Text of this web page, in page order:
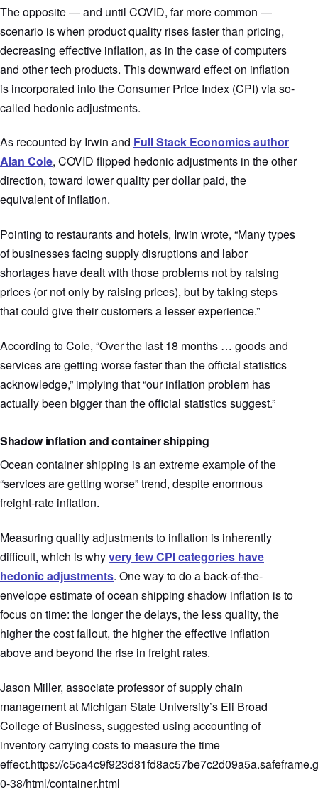
The opposite — and until COVID, far more common —
scenario is when product quality rises faster than pricing,
decreasing effective inflation, as in the case of computers
and other tech products. This downward effect on inflation
is incorporated into the Consumer Price Index (CPI) via so-
called hedonic adjustments.
As recounted by Irwin and Full Stack Economics author
Alan Cole, COVID flipped hedonic adjustments in the other
direction, toward lower quality per dollar paid, the
equivalent of inflation.
Pointing to restaurants and hotels, Irwin wrote, “Many types
of businesses facing supply disruptions and labor
shortages have dealt with those problems not by raising
prices (or not only by raising prices), but by taking steps
that could give their customers a lesser experience.”
According to Cole, “Over the last 18 months … goods and
services are getting worse faster than the official statistics
acknowledge,” implying that “our inflation problem has
actually been bigger than the official statistics suggest.”
Shadow inflation and container shipping
Ocean container shipping is an extreme example of the
“services are getting worse” trend, despite enormous
freight-rate inflation.
Measuring quality adjustments to inflation is inherently
difficult, which is whyvery few CPI categories have
hedonic adjustments. One way to do a back-of-the-
envelope estimate of ocean shipping shadow inflation is to
focus on time: the longer the delays, the less quality, the
higher the cost fallout, the higher the effective inflation
above and beyond the rise in freight rates.
Jason Miller, associate professor of supply chain
management at Michigan State University’s Eli Broad
College of Business, suggested using accounting of
inventory carrying costs to measure the time
effect.https://
0-38/html/container.html